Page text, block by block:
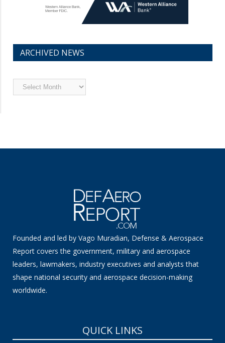
ARCHIVED NEWS
Archived
News
Founded and led by Vago Muradian, Defense & Aerospace
Report covers the government, military and aerospace
leaders, lawmakers, industry executives and analysts that
shape national security and aerospace decision-making
worldwide.
QUICK LINKS